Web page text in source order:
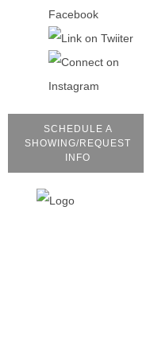
SCHEDULE A
SHOWING/REQUEST
INFO